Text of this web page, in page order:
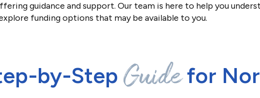
guidance and support. Our team is here to help you
funding options that may be available to you.
by-Step Guidefor